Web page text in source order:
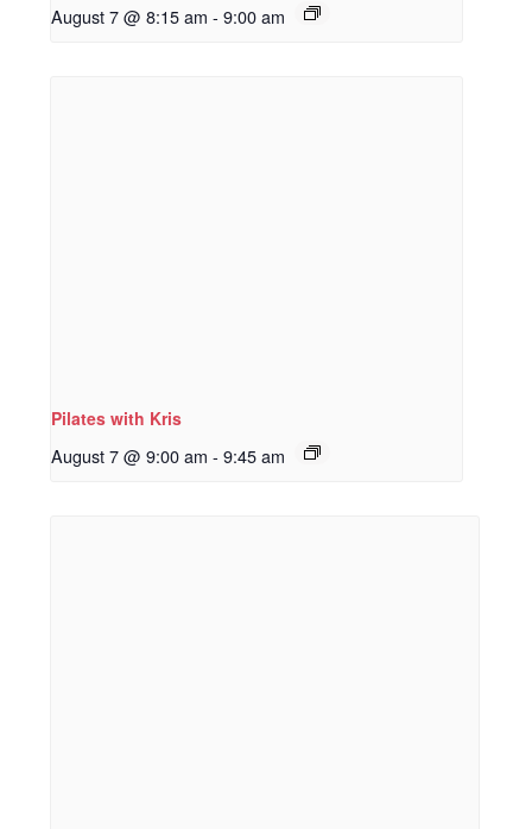
August 7 @ 8:15 am - 9:00 am
Pilates with Kris
August 7 @ 9:00 am - 9:45 am